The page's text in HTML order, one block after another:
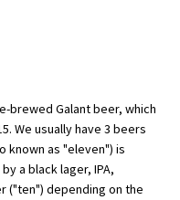
brewed Galant beer, which
We usually have 3 beers
known as "eleven") is
a black lager, IPA,
("ten") depending on the